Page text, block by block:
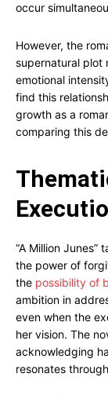
occur
However, the
supernatural plot
emotional
find this
growth as a
comparing this
“A Million
the power of
the possibility of
ambition in
even when the
her vision. The
acknowledging
resonates